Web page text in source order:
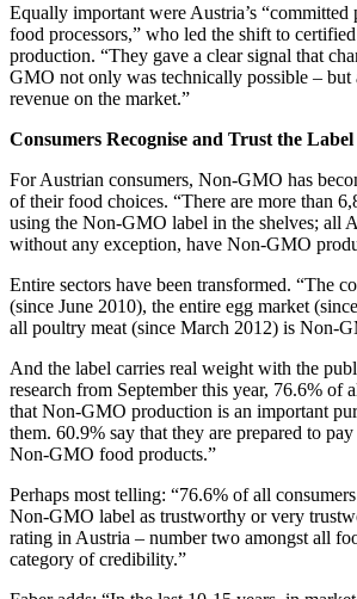
Equally important were Austria’s “committed
food processors,” who led the shift to
production. “They gave a clear signal that
GMO not only was technically possible – but
revenue on the market.”
Consumers Recognise and Trust the Label
For Austrian consumers, Non-GMO has
of their food choices. “There are more than
using the Non-GMO label in the shelves; all
without any exception, have Non-GMO
Entire sectors have been transformed. “The
(since June 2010), the entire egg market
all poultry meat (since March 2012) is Non-
And the label carries real weight with the
research from September this year, 76.6% of
that Non-GMO production is an important
them. 60.9% say that they are prepared to
Non-GMO food products.”
Perhaps most telling: “76.6% of all
Non-GMO label as trustworthy or very
rating in Austria – number two amongst all
category of credibility.”